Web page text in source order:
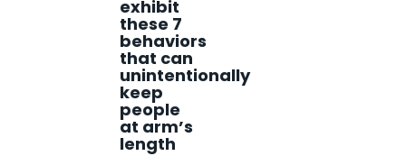
exhibit
these 7
behaviors
that can
unintentionally
keep
people
at arm’s
length